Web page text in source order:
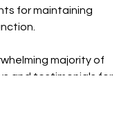
for maintaining
majority of
and testimonials for